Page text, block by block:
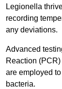
Legionella
recording
any deviations.
Advanced
Reaction
are employed
bacteria.